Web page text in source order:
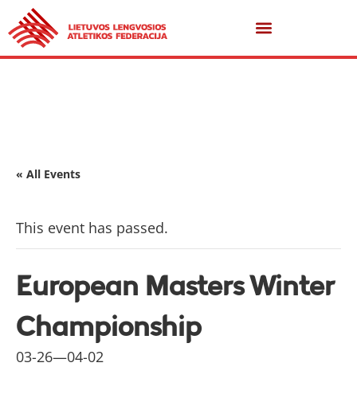
« All Events
This event has passed.
European Masters Winter
Championship
03-26—04-02